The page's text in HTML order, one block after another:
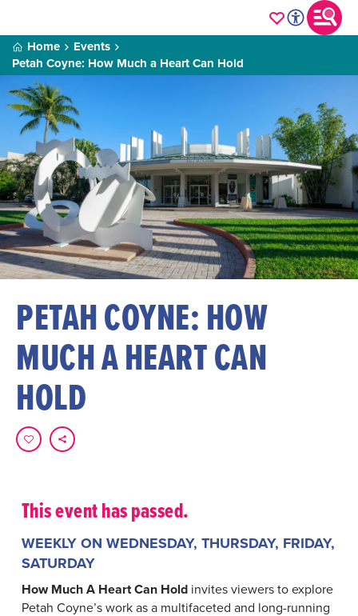
Home
Events
Petah Coyne: How Much a Heart Can Hold
PETAH COYNE: HOW
MUCH A HEART CAN
HOLD
This event has passed.
WEEKLY ON WEDNESDAY, THURSDAY, FRIDAY,
SATURDAY
How Much A Heart Can Holdinvites viewers to explore
Petah Coyne’s work as a multifaceted and long-running